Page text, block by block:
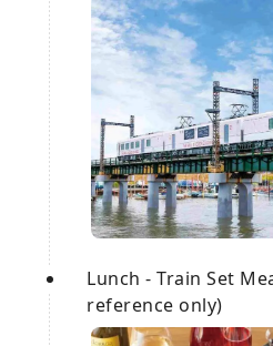
Lunch - Train Set
reference only)